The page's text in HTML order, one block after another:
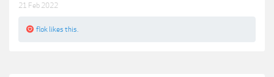
21 Feb 2022
flok likes this.